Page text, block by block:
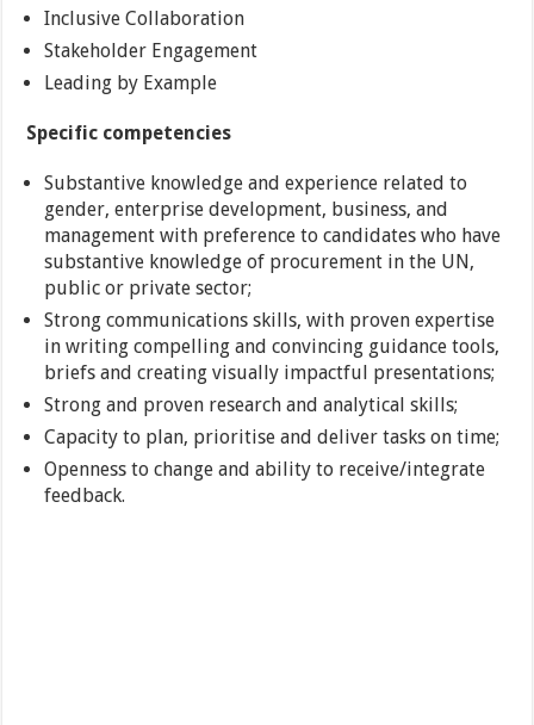
Inclusive Collaboration
Stakeholder Engagement
Leading by Example
Specific competencies
Substantive knowledge and experience related to
gender, enterprise development, business, and
management with preference to candidates who have
substantive knowledge of procurement in the UN,
public or private sector;
Strong communications skills, with proven expertise
in writing compelling and convincing guidance tools,
briefs and creating visually impactful presentations;
Strong and proven research and analytical skills;
Capacity to plan, prioritise and deliver tasks on time;
Openness to change and ability to receive/integrate
feedback.